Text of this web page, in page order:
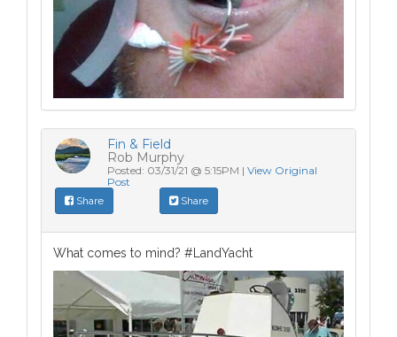
Fin & Field
Rob Murphy
Posted: 03/31/21 @ 5:15PM | View Original
Post
Share Share
What comes to mind? #LandYacht